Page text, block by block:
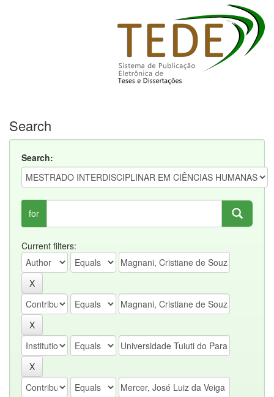
Search
Search:
for
Current filters: